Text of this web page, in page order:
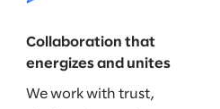
Collaboration that
energizes and unites
We work with trust,